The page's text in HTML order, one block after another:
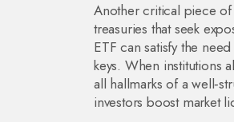
Another critical piece
treasuries that seek
ETF can satisfy the
keys. When institutions
all hallmarks of a
investors boost market